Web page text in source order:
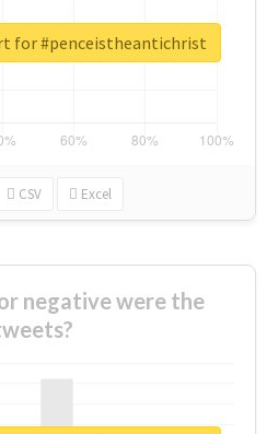
CSV Excel
for #penceistheantichrist
negative were the